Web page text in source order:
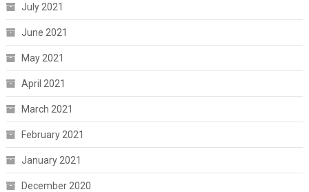
July 2021
June 2021
May 2021
April 2021
March 2021
February 2021
January 2021
December 2020